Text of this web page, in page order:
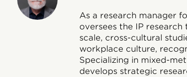
As a research manager
oversees the IP
scale, cross-cultural
workplace culture,
Specializing in mixed-
develops strategic